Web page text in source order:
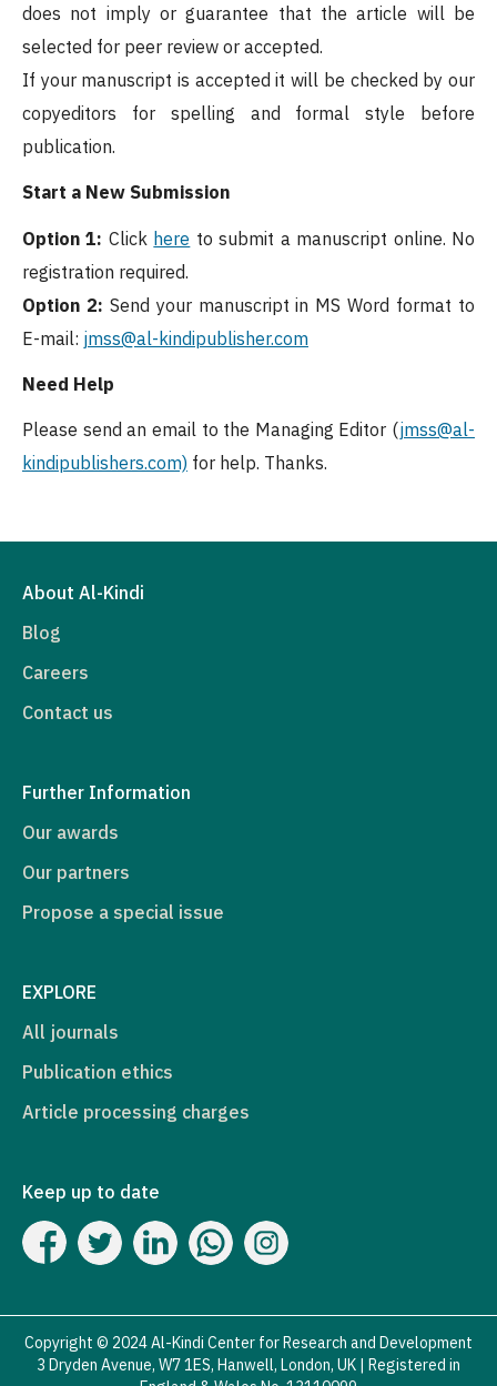
does not imply or guarantee that the article will be
selected for peer review or accepted.
If your manuscript is accepted it will be checked by our
copyeditors for spelling and formal style before
publication.
Start a New Submission
Option 1: Click here to submit a manuscript online. No
registration required.
Option 2: Send your manuscript in MS Word format to
E-mail: jmss@al-kindipublisher.com
Need Help
Please send an email to the Managing Editor (jmss@al-
kindipublishers.com) for help. Thanks.
About Al-Kindi
Blog
Careers
Contact us
Further Information
Our awards
Our partners
Propose a special issue
EXPLORE
All journals
Publication ethics
Article processing charges
Keep up to date
Copyright © 2024 Al-Kindi Center for Research and Development
3 Dryden Avenue, W7 1ES, Hanwell, London, UK | Registered in